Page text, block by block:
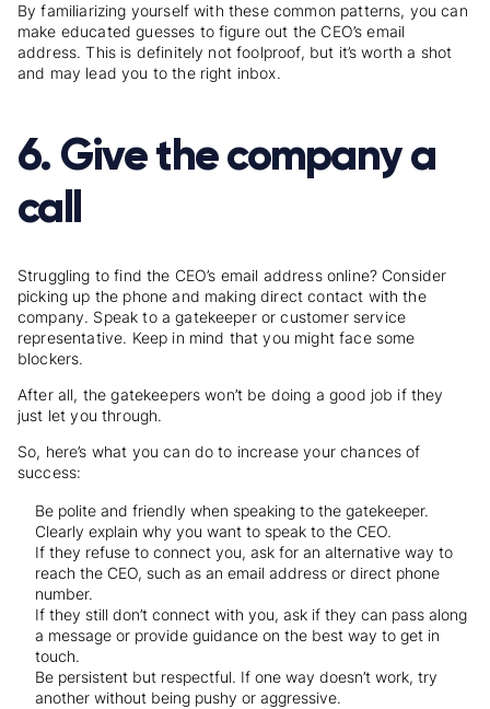
By familiarizing yourself with these common patterns, you can
make educated guesses to figure out the CEO’s email
address. This is definitely not foolproof, but it’s worth a shot
and may lead you to the right inbox.
6. Give the company a
call
Struggling to find the CEO’s email address online? Consider
picking up the phone and making direct contact with the
company. Speak to a gatekeeper or customer service
representative. Keep in mind that you might face some
blockers.
After all, the gatekeepers won’t be doing a good job if they
just let you through.
So, here’s what you can do to increase your chances of
success:
Be polite and friendly when speaking to the gatekeeper.
Clearly explain why you want to speak to the CEO.
If they refuse to connect you, ask for an alternative way to
reach the CEO, such as an email address or direct phone
number.
If they still don’t connect with you, ask if they can pass along
a message or provide guidance on the best way to get in
touch.
Be persistent but respectful. If one way doesn’t work, try
another without being pushy or aggressive.